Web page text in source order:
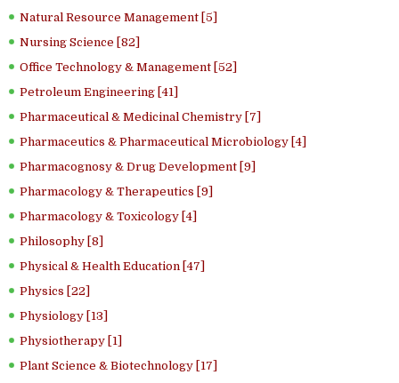
Natural Resource Management [5]
Nursing Science [82]
Office Technology & Management [52]
Petroleum Engineering [41]
Pharmaceutical & Medicinal Chemistry [7]
Pharmaceutics & Pharmaceutical Microbiology [4]
Pharmacognosy & Drug Development [9]
Pharmacology & Therapeutics [9]
Pharmacology & Toxicology [4]
Philosophy [8]
Physical & Health Education [47]
Physics [22]
Physiology [13]
Physiotherapy [1]
Plant Science & Biotechnology [17]